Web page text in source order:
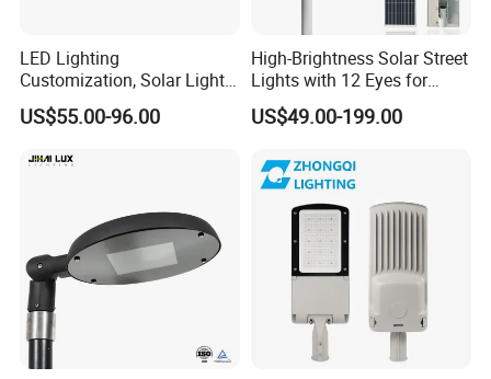
LED Lighting
Customization, Solar Light
Customization
US$55.00-96.00
High-Brightness Solar Street
Lights with 12 Eyes for
Parks and Highways
US$49.00-199.00